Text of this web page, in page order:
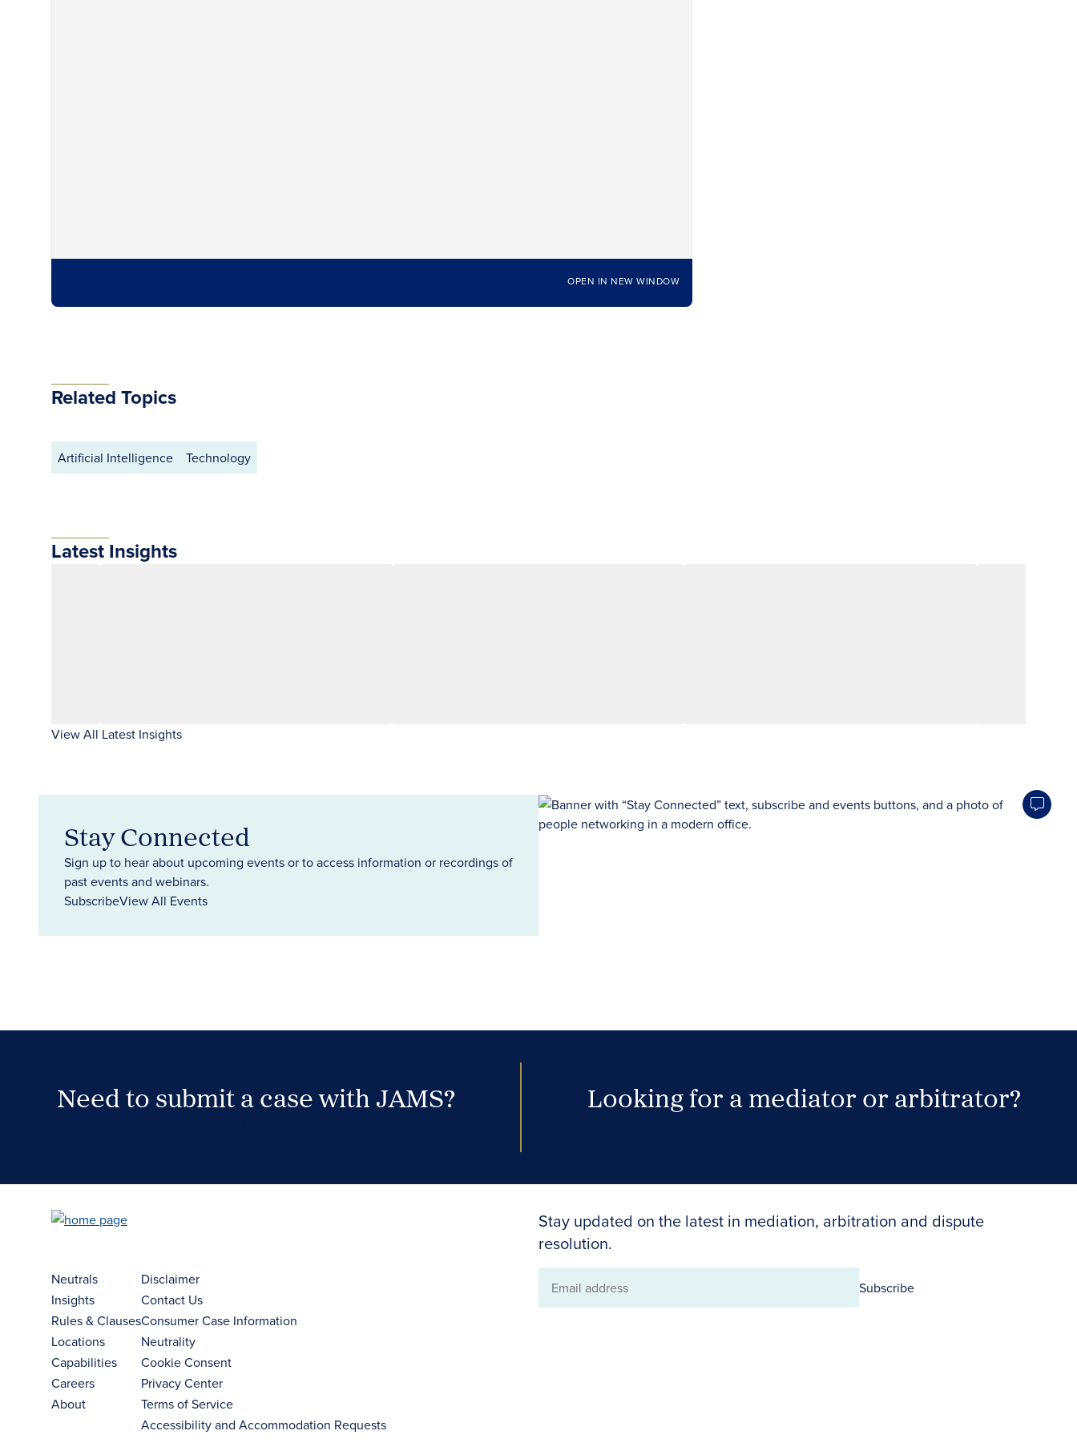
OPEN IN NEW WINDOW
Related Topics
Artificial Intelligence Technology
Latest Insights
View All Latest Insights
Stay Connected
Sign up to hear about upcoming events or to access information or recordings of
past events and webinars.
SubscribeView All Events
Need to submit a case with JAMS? Looking for a mediator or arbitrator?
Stay updated on the latest in mediation, arbitration and dispute
resolution.
Email
Subscribe
Neutrals
Insights
Rules & Clauses
Locations
Capabilities
Careers
About
Disclaimer
Contact Us
Consumer Case Information
Neutrality
Cookie Consent
Privacy Center
Terms of Service
Accessibility and Accommodation Requests